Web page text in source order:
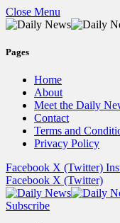
Close Menu
Pages
Home
About
Meet the Daily
Contact
Terms and
Privacy Policy
Facebook X (Twitter)
Facebook X (Twitter)
Subscribe